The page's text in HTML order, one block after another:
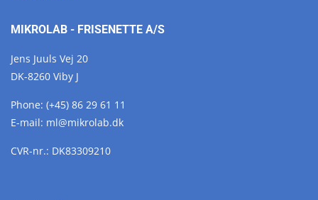
MIKROLAB - FRISENETTE A/S
Jens Juuls Vej 20
DK-8260 Viby J
Phone: (+45) 86 29 61 11
E-mail: ml@mikrolab.dk
CVR-nr.: DK83309210